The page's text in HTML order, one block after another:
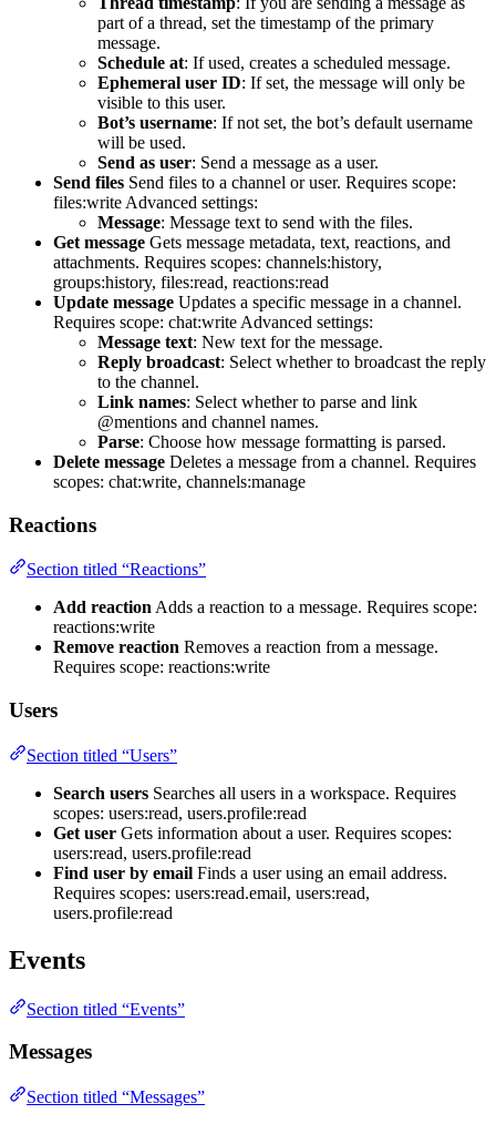
part of a thread, set the timestamp of the primary
message.
Schedule at: If used, creates a scheduled message.
Ephemeral user ID: If set, the message will only be
visible to this user.
Bot’s username: If not set, the bot’s default username
will be used.
Send as user: Send a message as a user.
Send files Send files to a channel or user. Requires scope:
files:write Advanced settings:
Message: Message text to send with the files.
Get message Gets message metadata, text, reactions, and
attachments. Requires scopes: channels:history,
groups:history, files:read, reactions:read
Update message Updates a specific message in a channel.
Requires scope: chat:write Advanced settings:
Message text: New text for the message.
Reply broadcast: Select whether to broadcast the reply
to the channel.
Link names: Select whether to parse and link
@mentions and channel names.
Parse: Choose how message formatting is parsed.
Delete message Deletes a message from a channel. Requires
scopes: chat:write, channels:manage
Reactions
Section titled “Reactions”
Add reactionAdds a reaction to a message. Requires scope:
reactions:write
Remove reaction Removes a reaction from a message.
Requires scope: reactions:write
Users
Section titled “Users”
Search users Searches all users in a workspace. Requires
scopes: users:read, users.profile:read
Get user Gets information about a user. Requires scopes:
users:read, users.profile:read
Find user by email Finds a user using an email address.
Requires scopes: users:read.email, users:read,
users.profile:read
Events
Section titled “Events”
Messages
Section titled “Messages”